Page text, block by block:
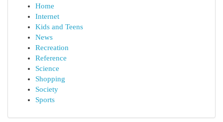
Home
Internet
Kids and Teens
News
Recreation
Reference
Science
Shopping
Society
Sports